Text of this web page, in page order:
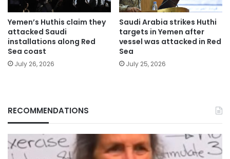
Yemen’s Huthis claim they
attacked Saudi
installations along Red
Sea coast
July 26, 2026
Saudi Arabia strikes Huthi
targets in Yemen after
vessel was attacked in Red
Sea
July 25, 2026
RECOMMENDATIONS